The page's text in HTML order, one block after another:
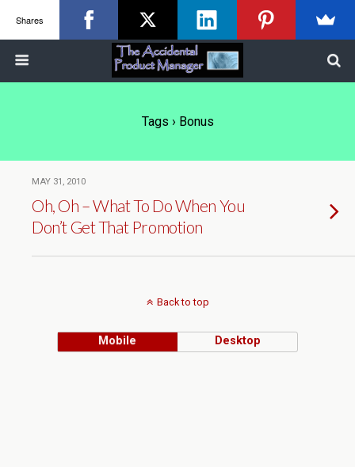
Tags › Bonus
MAY 31, 2010
Oh, Oh – What To Do When You
Don’t Get That Promotion
Back to top
Mobile Desktop
Shares